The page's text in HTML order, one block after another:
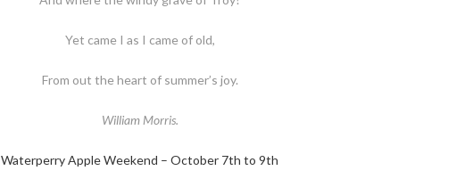
Yet came I as I came of old,
From out the heart of summer’s joy.
William Morris.
Waterperry Apple Weekend – October 7th to 9th